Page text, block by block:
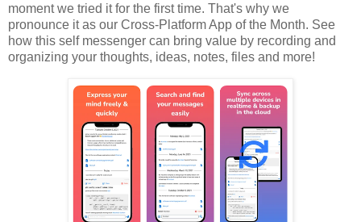
moment we tried it for the first time. That's why we
pronounce it as our Cross-Platform App of the Month. See
how this self messenger can bring value by recording and
organizing your thoughts, ideas, notes, files and more!